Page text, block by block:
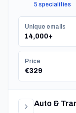
across Turkey.
5 specialities
Unique emails
14,000+
Price
€329
Auto &